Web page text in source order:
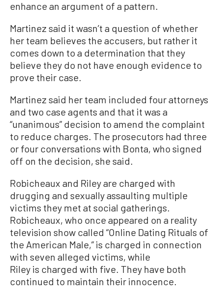
enhance an argument of a pattern.
Martinez said it wasn’t a question of whether
her team believes the accusers, but rather it
comes down to a determination that they
believe they do not have enough evidence to
prove their case.
Martinez said her team included four attorneys
and two case agents and that it was a
“unanimous” decision to amend the complaint
to reduce charges. The prosecutors had three
or four conversations with Bonta, who signed
off on the decision, she said.
Robicheaux and Riley are charged with
drugging and sexually assaulting multiple
victims they met at social gatherings.
Robicheaux, who once appeared on a reality
television show called “Online Dating Rituals of
the American Male,” is charged in connection
with seven alleged victims, while
Riley is charged with five. They have both
continued to maintain their innocence.